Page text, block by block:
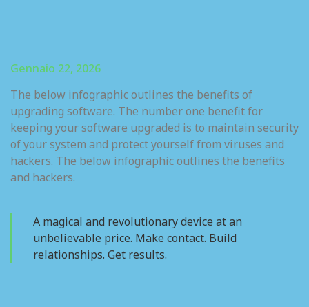
Gennaio 22, 2026
The below infographic outlines the benefits of
upgrading software. The number one benefit for
keeping your software upgraded is to maintain security
of your system and protect yourself from viruses and
hackers. The below infographic outlines the benefits
and hackers.
A magical and revolutionary device at an
unbelievable price. Make contact. Build
relationships. Get results.